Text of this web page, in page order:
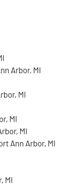
Arbor, MI
MI
MI
MI
Ann Arbor, MI
MI